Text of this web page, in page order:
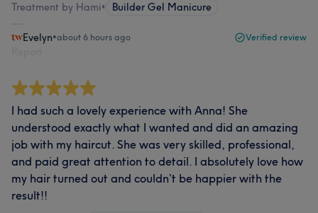
Treatment by Hami• Builder Gel Manicure
Evelyn•about 6 hours ago Verified review
I had such a lovely experience with Anna! She
understood exactly what I wanted and did an amazing
job with my haircut. She was very skilled, professional,
and paid great attention to detail. I absolutely love how
my hair turned out and couldn’t be happier with the
result!!